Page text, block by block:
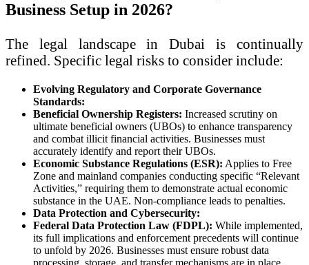
Business Setup in 2026?
The legal landscape in Dubai is continually
refined. Specific legal risks to consider include:
Evolving Regulatory and Corporate Governance
Standards:
Beneficial Ownership Registers: Increased scrutiny on
ultimate beneficial owners (UBOs) to enhance transparency
and combat illicit financial activities. Businesses must
accurately identify and report their UBOs.
Economic Substance Regulations (ESR): Applies to Free
Zone and mainland companies conducting specific “Relevant
Activities,” requiring them to demonstrate actual economic
substance in the UAE. Non-compliance leads to penalties.
Data Protection and Cybersecurity:
Federal Data Protection Law (FDPL): While implemented,
its full implications and enforcement precedents will continue
to unfold by 2026. Businesses must ensure robust data
processing, storage, and transfer mechanisms are in place,